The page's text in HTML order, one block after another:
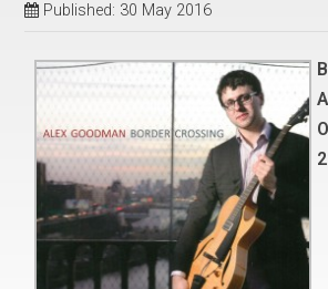
Published: 30 May 2016